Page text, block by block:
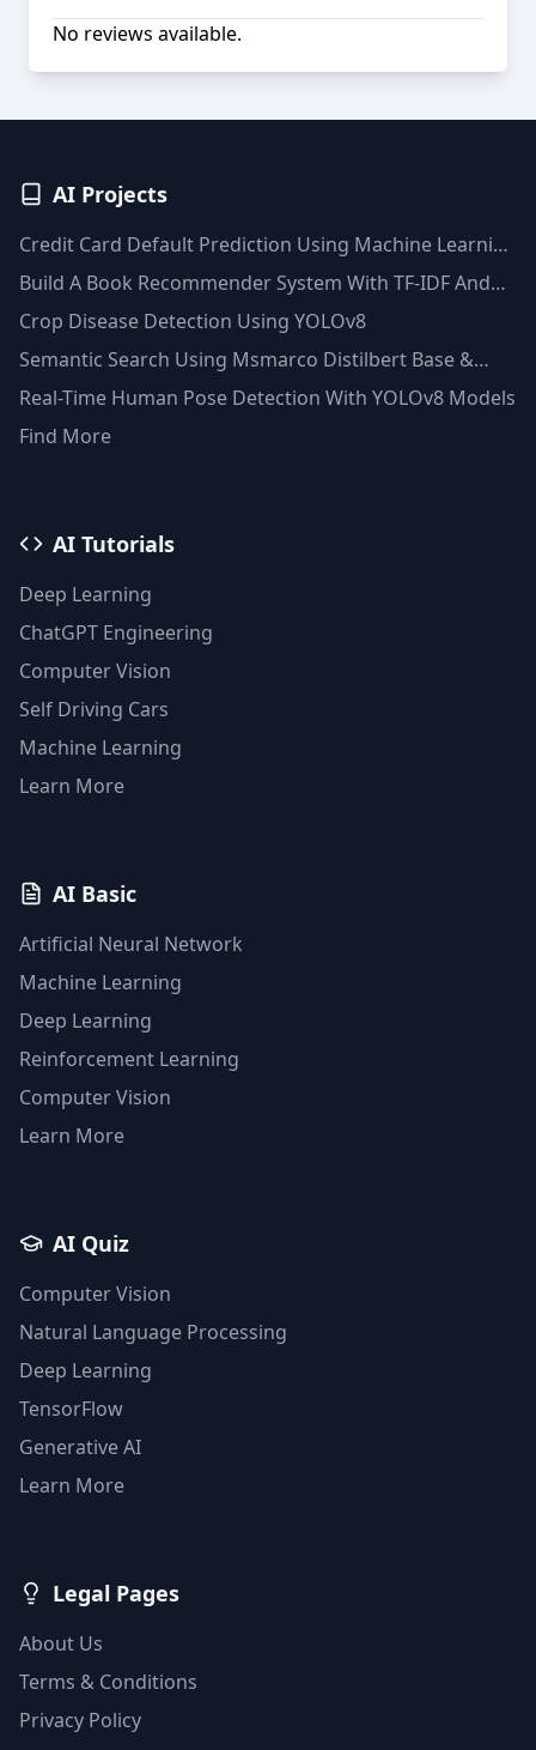
No reviews available.
AI Projects
Credit Card Default Prediction Using Machine Learning
Techniques
Build A Book Recommender System With TF-IDF And
Clustering(Python)
Crop Disease Detection Using YOLOv8
Semantic Search Using Msmarco Distilbert Base &
Faiss Vector Database
Real-Time Human Pose Detection With YOLOv8 Models
Find More
AI Tutorials
Deep Learning
ChatGPT Engineering
Computer Vision
Self Driving Cars
Machine Learning
Learn More
AI Basic
Artificial Neural Network
Machine Learning
Deep Learning
Reinforcement Learning
Computer Vision
Learn More
AI Quiz
Computer Vision
Natural Language Processing
Deep Learning
TensorFlow
Generative AI
Learn More
Legal Pages
About Us
Terms & Conditions
Privacy Policy